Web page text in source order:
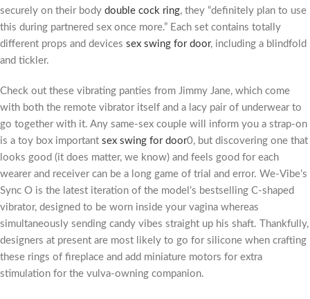
securely on their body double cock ring, they “definitely plan to use
this during partnered sex once more.” Each set contains totally
different props and devices sex swing for door, including a blindfold
and tickler.
Check out these vibrating panties from Jimmy Jane, which come
with both the remote vibrator itself and a lacy pair of underwear to
go together with it. Any same-sex couple will inform you a strap-on
is a toy box important sex swing for door0, but discovering one that
looks good (it does matter, we know) and feels good for each
wearer and receiver can be a long game of trial and error. We-Vibe’s
Sync O is the latest iteration of the model’s bestselling C-shaped
vibrator, designed to be worn inside your vagina whereas
simultaneously sending candy vibes straight up his shaft. Thankfully,
designers at present are most likely to go for silicone when crafting
these rings of fireplace and add miniature motors for extra
stimulation for the vulva-owning companion.